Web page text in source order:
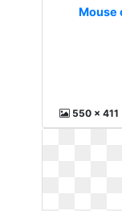
Mouse
550 x 411